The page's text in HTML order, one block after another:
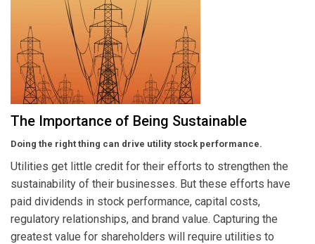
The Importance of Being Sustainable
Doing the right thing can drive utility stock performance.
Utilities get little credit for their efforts to strengthen the
sustainability of their businesses. But these efforts have
paid dividends in stock performance, capital costs,
regulatory relationships, and brand value. Capturing the
greatest value for shareholders will require utilities to